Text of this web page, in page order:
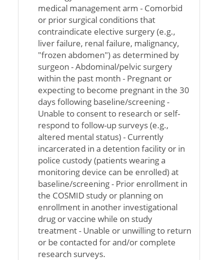
medical management arm - Comorbid
or prior surgical conditions that
contraindicate elective surgery (e.g.,
liver failure, renal failure, malignancy,
"frozen abdomen") as determined by
surgeon - Abdominal/pelvic surgery
within the past month - Pregnant or
expecting to become pregnant in the 30
days following baseline/screening -
Unable to consent to research or self-
respond to follow-up surveys (e.g.,
altered mental status) - Currently
incarcerated in a detention facility or in
police custody (patients wearing a
monitoring device can be enrolled) at
baseline/screening - Prior enrollment in
the COSMID study or planning on
enrollment in another investigational
drug or vaccine while on study
treatment - Unable or unwilling to return
or be contacted for and/or complete
research surveys.